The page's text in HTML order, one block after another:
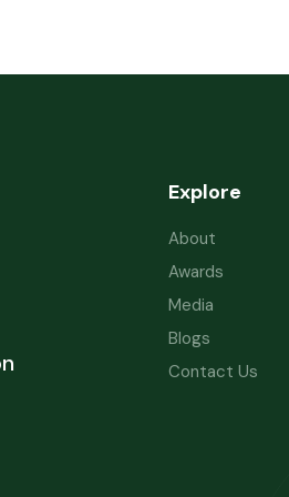
Explore
About
Awards
Media
Blogs
Contact Us